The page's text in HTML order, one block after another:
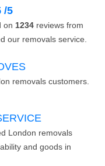
/5
on 1234 reviews from
our removals service.
removals customers.
London removals
and goods in